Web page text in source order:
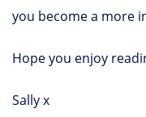
you become a more
Hope you enjoy
Sally x